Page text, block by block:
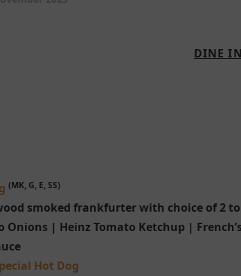
DINE
(MK, G, E, SS)
smoked frankfurter with choice of 2
Onions | Heinz Tomato Ketchup |
Hot Dog